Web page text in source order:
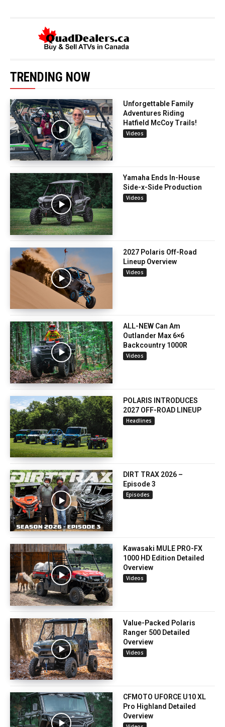
TRENDING NOW
Unforgettable Family
Adventures Riding
Hatfield McCoy Trails!
Videos
Yamaha Ends In-House
Side-x-Side Production
Videos
2027 Polaris Off-Road
Lineup Overview
Videos
ALL-NEW Can Am
Outlander Max 6×6
Backcountry 1000R
Videos
POLARIS INTRODUCES
2027 OFF-ROAD LINEUP
Headlines
DIRT TRAX 2026 –
Episode 3
Episodes
Kawasaki MULE PRO-FX
1000 HD Edition Detailed
Overview
Videos
Value-Packed Polaris
Ranger 500 Detailed
Overview
Videos
CFMOTO UFORCE U10 XL
Pro Highland Detailed
Overview